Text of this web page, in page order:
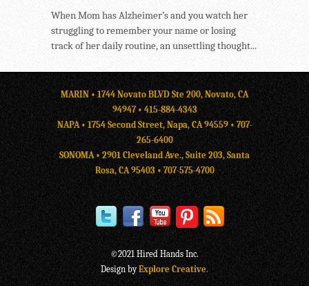
When Mom has Alzheimer’s and you watch her
struggling to remember your name or losing
track of her daily routine, an unsettling thought...
MARIN • 1744 Novato BLVD Ste 200, Novato, CA
94947 • 415-884-4343
NAPA • 1754 Second Street, Napa, CA 94559 • 707-
265-6400
SONOMA • 2901 Cleveland Ave., Suite 203, Santa
Rosa, CA 95403 • 707-575-4700
©2021 Hired Hands Inc.
Design by Explore Creative.